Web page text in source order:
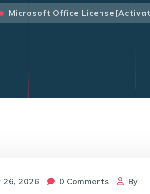
Microsoft Office
26, 2026 0 Comments By